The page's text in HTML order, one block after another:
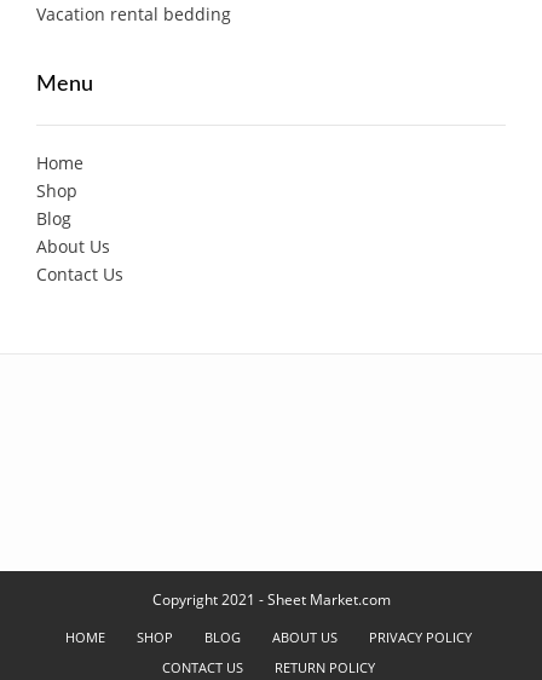
Vacation rental bedding
Menu
Home
Shop
Blog
About Us
Contact Us
Copyright 2021 - Sheet Market.com
HOME SHOP BLOG ABOUT US
PRIVACY POLICY
CONTACT US
RETURN POLICY